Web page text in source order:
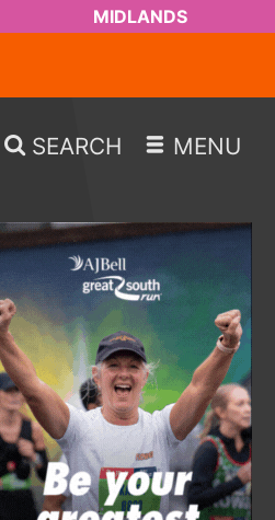
MIDLANDS
SEARCH MENU